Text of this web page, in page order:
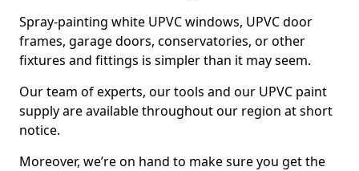
Spray-painting white UPVC windows, UPVC door
frames, garage doors, conservatories, or other
fixtures and fittings is simpler than it may seem.
Our team of experts, our tools and our UPVC paint
supply are available throughout our region at short
notice.
Moreover, we’re on hand to make sure you get the